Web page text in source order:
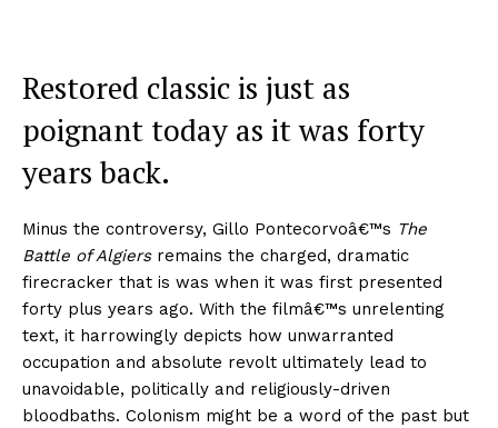
Restored classic is just as
poignant today as it was forty
years back.
Minus the controversy, Gillo Pontecorvoâ€™s The
Battle of Algiersremains the charged, dramatic
firecracker that is was when it was first presented
forty plus years ago. With the filmâ€™s unrelenting
text, it harrowingly depicts how unwarranted
occupation and absolute revolt ultimately lead to
unavoidable, politically and religiously-driven
bloodbaths. Colonism might be a word of the past but